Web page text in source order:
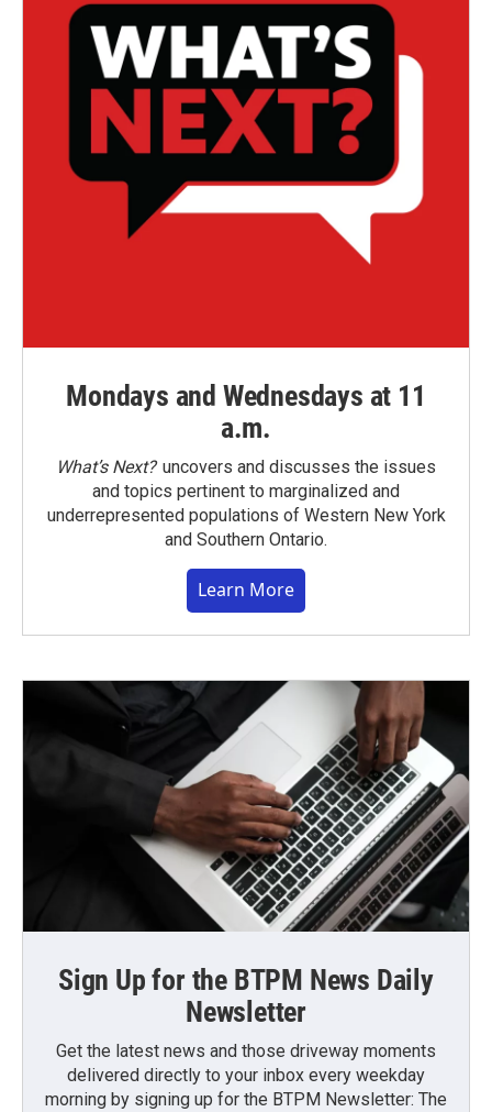
Mondays and Wednesdays at 11
a.m.
What’s Next?uncovers and discusses the issues
and topics pertinent to marginalized and
underrepresented populations of Western New York
and Southern Ontario.
Learn More
Sign Up for the BTPM News Daily
Newsletter
Get the latest news and those driveway moments
delivered directly to your inbox every weekday
morning by signing up for the BTPM Newsletter: The